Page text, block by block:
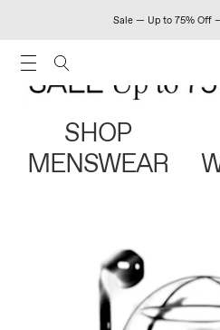
Sale — Up to 75% Off
SHOP
MENSWEAR